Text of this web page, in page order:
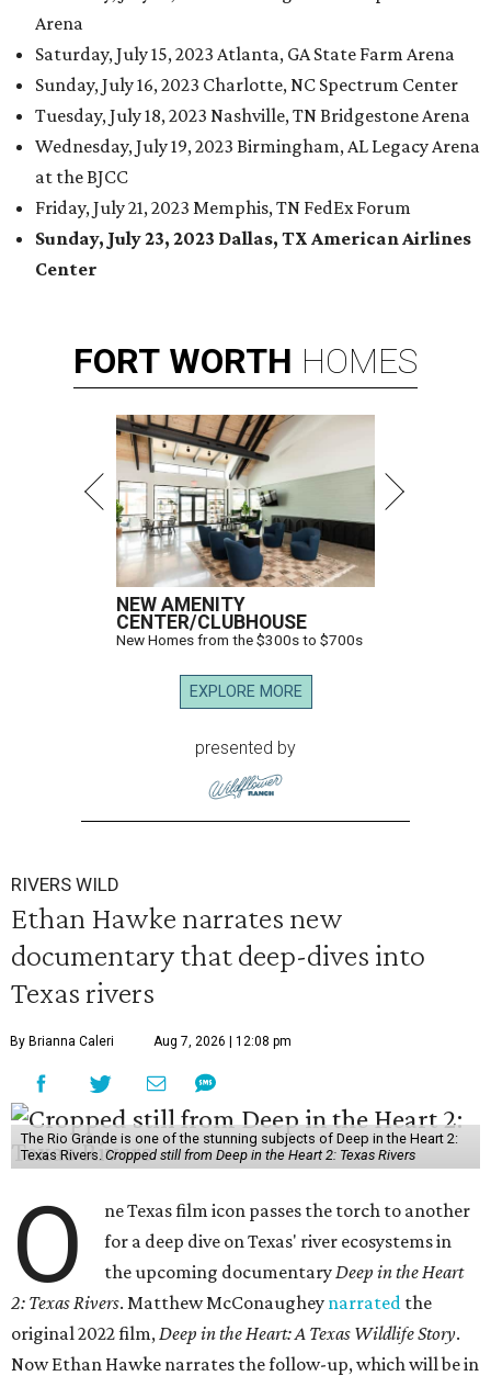
Arena
Saturday, July 15, 2023 Atlanta, GA State Farm Arena
Sunday, July 16, 2023 Charlotte, NC Spectrum Center
Tuesday, July 18, 2023 Nashville, TN Bridgestone Arena
Wednesday, July 19, 2023 Birmingham, AL Legacy Arena
at the BJCC
Friday, July 21, 2023 Memphis, TN FedEx Forum
Sunday, July 23, 2023 Dallas, TX American Airlines
Center
FORT WORTH HOMES
NEW AMENITY
CENTER/CLUBHOUSE
New Homes from the $300s to $700s
EXPLORE MORE
presented by
RIVERS WILD
Ethan Hawke narrates new
documentary that deep-dives into
Texas rivers
By Brianna Caleri Aug 7, 2026 | 12:08 pm
The Rio Grande is one of the stunning subjects of Deep in the Heart 2:
Texas Rivers. Cropped still from Deep in the Heart 2: Texas Rivers
O
ne Texas film icon passes the torch to another
for a deep dive on Texas' river ecosystems in
the upcoming documentary Deep in the Heart
2: Texas Rivers. Matthew McConaughey narrated the
original 2022 film, Deep in the Heart: A Texas Wildlife Story.
Now Ethan Hawke narrates the follow-up, which will be in